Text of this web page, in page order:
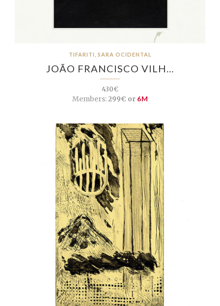
TIFARITI, SARA OCIDENTAL
JOÃO FRANCISCO VILH…
430€
Members:299€ or 6M